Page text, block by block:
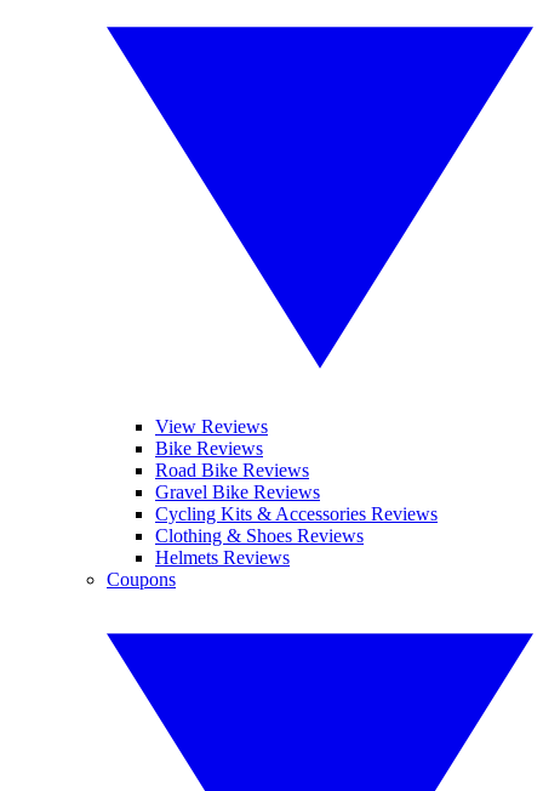
View Reviews
Bike Reviews
Road Bike Reviews
Gravel Bike Reviews
Cycling Kits & Accessories Reviews
Clothing & Shoes Reviews
Helmets Reviews
Coupons